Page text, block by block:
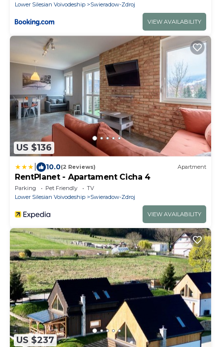
Lower Silesian Voivodeship
Swieradow-Zdroj
VIEW AVAILABILITY
US $136
10.0(2 Reviews) Apartment
RentPlanet - Apartament Cicha 4
Parking Pet Friendly
TV
Lower Silesian Voivodeship
Swieradow-Zdroj
VIEW AVAILABILITY
US $237